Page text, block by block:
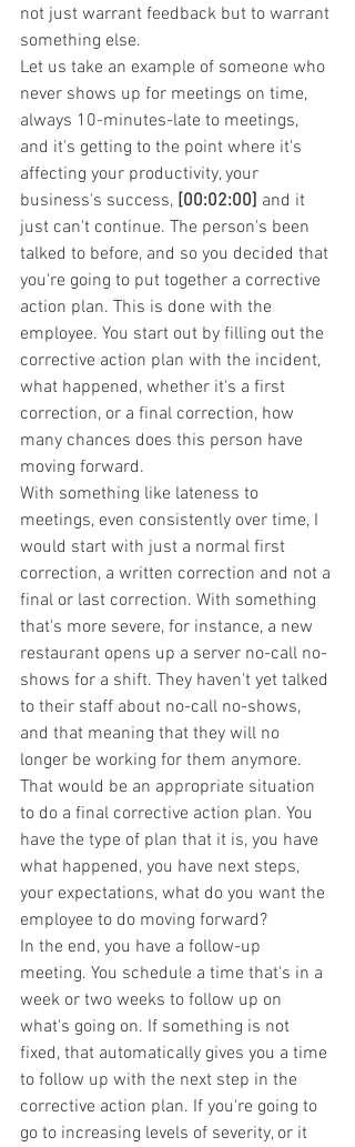
not just warrant feedback but to warrant
something else.
Let us take an example of someone who
never shows up for meetings on time,
always 10-minutes-late to meetings,
and it's getting to the point where it's
affecting your productivity, your
business's success, [00:02:00] and it
just can't continue. The person's been
talked to before, and so you decided that
you're going to put together a corrective
action plan. This is done with the
employee. You start out by filling out the
corrective action plan with the incident,
what happened, whether it's a first
correction, or a final correction, how
many chances does this person have
moving forward.
With something like lateness to
meetings, even consistently over time, I
would start with just a normal first
correction, a written correction and not a
final or last correction. With something
that's more severe, for instance, a new
restaurant opens up a server no-call no-
shows for a shift. They haven't yet talked
to their staff about no-call no-shows,
and that meaning that they will no
longer be working for them anymore.
That would be an appropriate situation
to do a final corrective action plan. You
have the type of plan that it is, you have
what happened, you have next steps,
your expectations, what do you want the
employee to do moving forward?
In the end, you have a follow-up
meeting. You schedule a time that's in a
week or two weeks to follow up on
what's going on. If something is not
fixed, that automatically gives you a time
to follow up with the next step in the
corrective action plan. If you're going to
go to increasing levels of severity, or it